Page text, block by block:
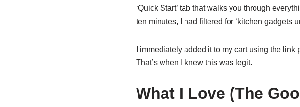
‘Quick Start’ tab that walks you through
ten minutes, I had filtered for ‘kitchen gadgets
I immediately added it to my cart using the link
That’s when I knew this was legit.
What I Love (The